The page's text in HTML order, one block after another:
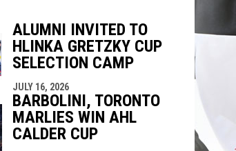
ALUMNI INVITED TO
HLINKA GRETZKY CUP
SELECTION CAMP
JULY 16, 2026
BARBOLINI, TORONTO
MARLIES WIN AHL
CALDER CUP